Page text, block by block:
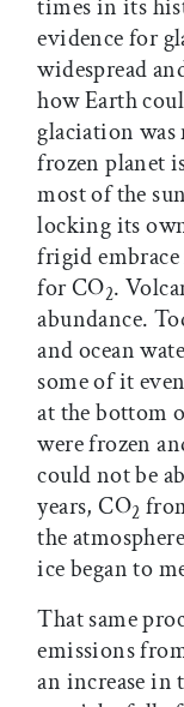
times in its
evidence for
widespread
how Earth
glaciation
frozen planet
most of the
locking its
frigid embrace
for CO2.
abundance.
and ocean
some of it
at the bottom
were frozen
could not be
years, CO2
the
ice began to
That same
emissions
an increase in